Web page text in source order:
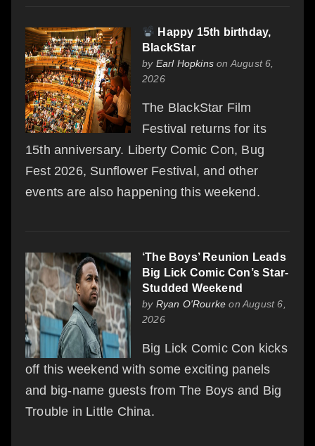
Happy 15th birthday,
BlackStar
by Earl Hopkins on August 6,
2026
The BlackStar Film
Festival returns for its
15th anniversary. Liberty Comic Con, Bug
Fest 2026, Sunflower Festival, and other
events are also happening this weekend.
‘The Boys’ Reunion Leads
Big Lick Comic Con’s Star-
Studded Weekend
by Ryan O'Rourke on August 6,
2026
Big Lick Comic Con kicks
off this weekend with some exciting panels
and big-name guests from The Boys and Big
Trouble in Little China.